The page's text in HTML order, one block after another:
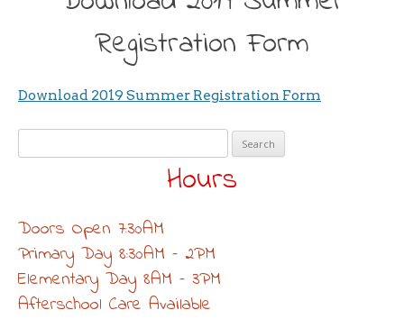
Registration Form
Download 2019 Summer Registration Form
for:
Hours
Doors Open 7:30AM
Primary Day 8:30AM – 2PM
Elementary Day 8AM – 3PM
Afterschool Care Available